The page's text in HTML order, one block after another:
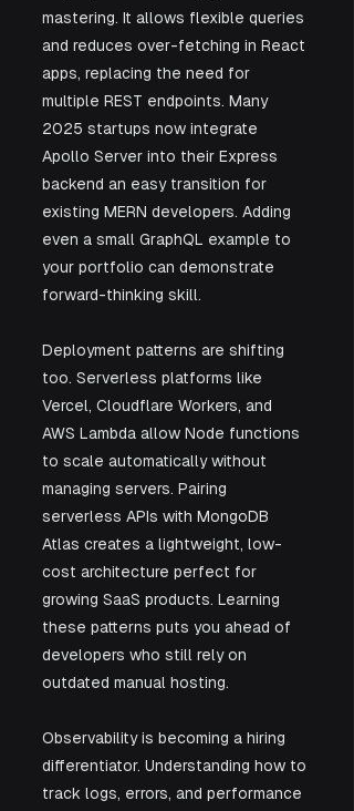
mastering. It allows flexible queries
and reduces over-fetching in React
apps, replacing the need for
multiple REST endpoints. Many
2025 startups now integrate
Apollo Server into their Express
backend an easy transition for
existing MERN developers. Adding
even a small GraphQL example to
your portfolio can demonstrate
forward-thinking skill.
Deployment patterns are shifting
too. Serverless platforms like
Vercel, Cloudflare Workers, and
AWS Lambda allow Node functions
to scale automatically without
managing servers. Pairing
serverless APIs with MongoDB
Atlas creates a lightweight, low-
cost architecture perfect for
growing SaaS products. Learning
these patterns puts you ahead of
developers who still rely on
outdated manual hosting.
Observability is becoming a hiring
differentiator. Understanding how to
track logs, errors, and performance